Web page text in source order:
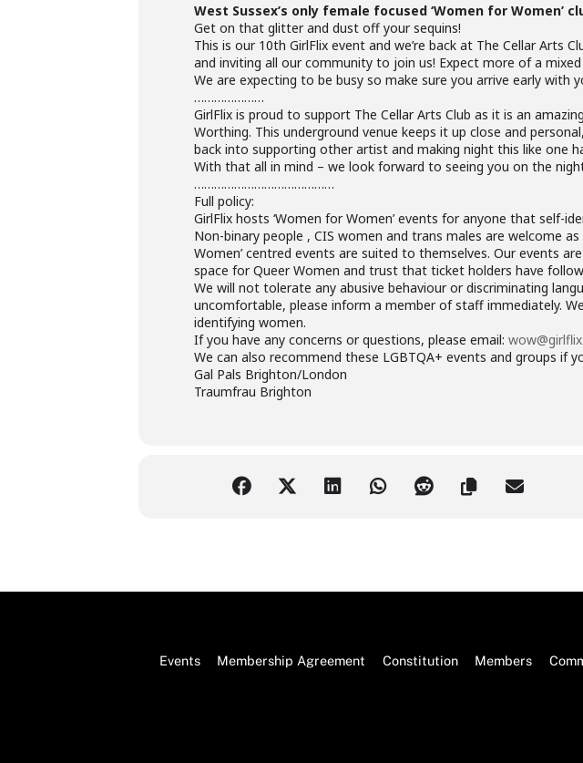
West Sussex’s only female focused ‘Women for Women’
Get on that glitter and dust off your sequins!
This is our 10th GirlFlix event and we’re back at The Cellar Arts
and inviting all our community to join us! Expect more of a
We are expecting to be busy so make sure you arrive early with
…………………
GirlFlix is proud to support The Cellar Arts Club as it is an
Worthing. This underground venue keeps it up close and
back into supporting other artist and making night this like one
With that all in mind – we look forward to seeing you on the
……………………………………
Full policy:
GirlFlix hosts ‘Women for Women’ events for anyone that self-
Non-binary people , CIS women and trans males are welcome
Women’ centred events are suited to themselves. Our events
space for Queer Women and trust that ticket holders have
We will not tolerate any abusive behaviour or discriminating
uncomfortable, please inform a member of staff immediately.
identifying women.
If you have any concerns or questions, please email:
We can also recommend these LGBTQA+ events and groups if
Gal Pals Brighton/London
Traumfrau Brighton
Events Membership Agreement Constitution Members